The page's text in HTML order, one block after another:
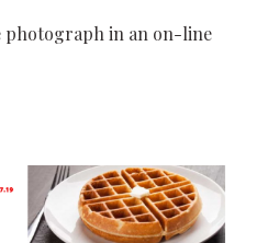
photograph in an on-line